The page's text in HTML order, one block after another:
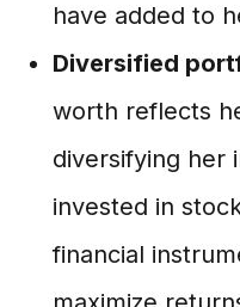
have added to
Diversified
worth reflects
diversifying her
invested in
financial